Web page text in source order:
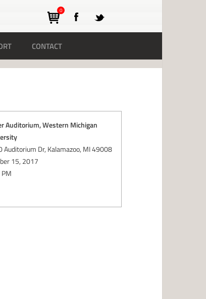
0
CONTACT
Auditorium, Western Michigan
Auditorium Dr, Kalamazoo, MI 49008
15, 2017